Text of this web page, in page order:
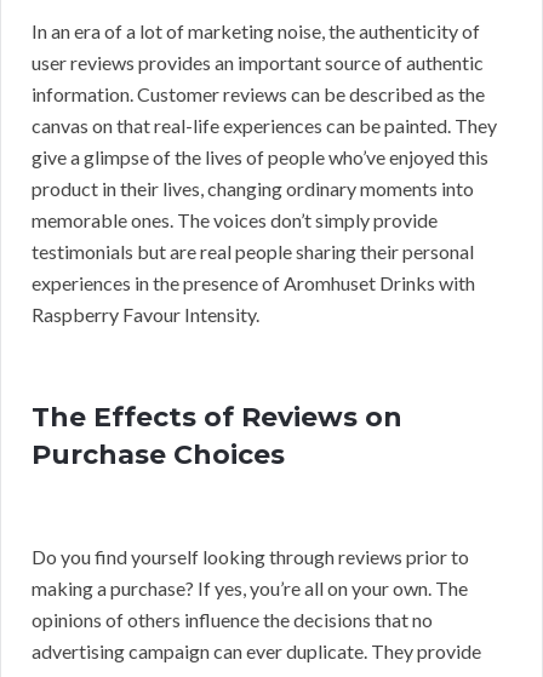
In an era of a lot of marketing noise, the authenticity of
user reviews provides an important source of authentic
information. Customer reviews can be described as the
canvas on that real-life experiences can be painted. They
give a glimpse of the lives of people who’ve enjoyed this
product in their lives, changing ordinary moments into
memorable ones. The voices don’t simply provide
testimonials but are real people sharing their personal
experiences in the presence of Aromhuset Drinks with
Raspberry Favour Intensity.
The Effects of Reviews on
Purchase Choices
Do you find yourself looking through reviews prior to
making a purchase? If yes, you’re all on your own. The
opinions of others influence the decisions that no
advertising campaign can ever duplicate. They provide